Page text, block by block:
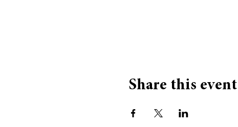
Share this event